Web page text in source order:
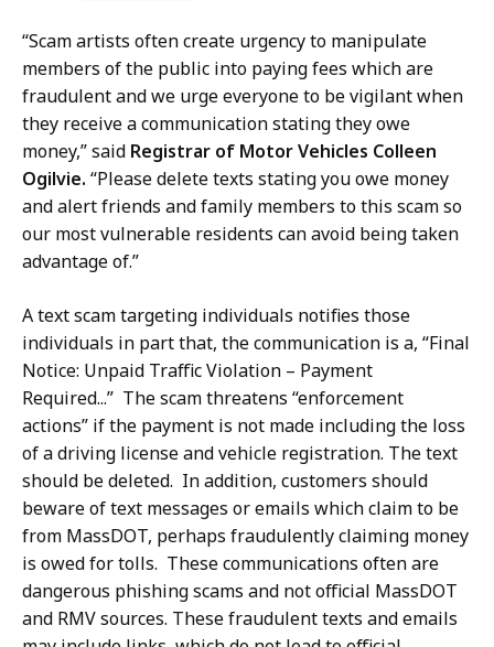
n
G
o
d
d
a
r
d
,
i
r
e
c
t
o
r
o
f
C
o
m
m
“Scam artists often create urgency to manipulate
members of the public into paying fees which are
fraudulent and we urge everyone to be vigilant when
they receive a communication stating they owe
money,” said Registrar of Motor Vehicles Colleen
Ogilvie. “Please delete texts stating you owe money
and alert friends and family members to this scam so
our most vulnerable residents can avoid being taken
advantage of.”
A text scam targeting individuals notifies those
individuals in part that, the communication is a, “Final
Notice: Unpaid Traffic Violation – Payment
Required...” The scam threatens “enforcement
actions” if the payment is not made including the loss
of a driving license and vehicle registration. The text
should be deleted. In addition, customers should
beware of text messages or emails which claim to be
from MassDOT, perhaps fraudulently claiming money
is owed for tolls. These communications often are
dangerous phishing scams and not official MassDOT
and RMV sources. These fraudulent texts and emails